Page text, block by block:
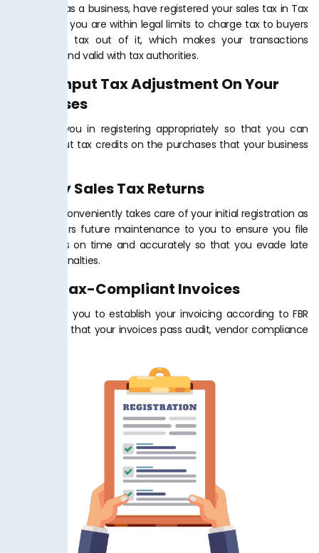
When you, as a business, have registered your sales tax in Tax
Jar PK, then you are within legal limits to charge tax to buyers
and collect tax out of it, which makes your transactions
legitimate and valid with tax authorities.
Claim Input Tax Adjustment On Your
Purchases
We assist you in registering appropriately so that you can
receive input tax credits on the purchases that your business
Monthly Sales Tax Returns
Tax Jar PK conveniently takes care of your initial registration as
well as offers future maintenance to you to ensure you file
your returns on time and accurately so that you evade late
fees and penalties.
Billing Tax-Compliant Invoices
We will help you to establish your invoicing according to FBR
standard so that your invoices pass audit, vendor compliance